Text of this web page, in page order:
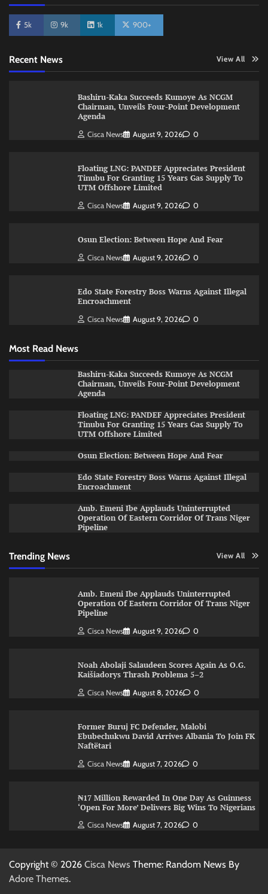
5k 9k 1k 900+
Recent News View All
Bashiru-Kaka Succeeds Kumoye As NCGM
Chairman, Unveils Four-Point Development
Agenda
Cisca News August 9, 2026 0
Floating LNG: PANDEF Appreciates President
Tinubu For Granting 15 Years Gas Supply To
UTM Offshore Limited
Cisca News August 9, 2026 0
Osun Election: Between Hope And Fear
Cisca News August 9, 2026 0
Edo State Forestry Boss Warns Against Illegal
Encroachment
Cisca News August 9, 2026 0
Most Read News
Bashiru-Kaka Succeeds Kumoye As NCGM
Chairman, Unveils Four-Point Development
Agenda
Floating LNG: PANDEF Appreciates President
Tinubu For Granting 15 Years Gas Supply To
UTM Offshore Limited
Osun Election: Between Hope And Fear
Edo State Forestry Boss Warns Against Illegal
Encroachment
Amb. Emeni Ibe Applauds Uninterrupted
Operation Of Eastern Corridor Of Trans Niger
Pipeline
Trending News View All
Amb. Emeni Ibe Applauds Uninterrupted
Operation Of Eastern Corridor Of Trans Niger
Pipeline
Cisca News August 9, 2026 0
Noah Abolaji Salaudeen Scores Again As O.G.
Kaišiadorys Thrash Problema 5–2
Cisca News August 8, 2026 0
Former Buruj FC Defender, Malobi
Ebubechukwu David Arrives Albania To Join FK
Naftëtari
Cisca News August 7, 2026 0
₦17 Million Rewarded In One Day As Guinness
‘Open For More’ Delivers Big Wins To Nigerians
Cisca News August 7, 2026 0
Copyright © 2026 Cisca News Theme: Random News By
Adore Themes.